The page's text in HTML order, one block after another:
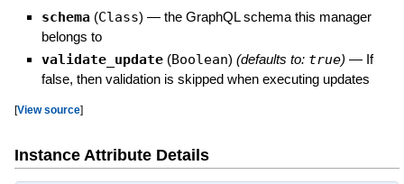
schema (Class) — the GraphQL schema this manager
belongs to
validate_update (Boolean) (defaults to: true) — If
false, then validation is skipped when executing updates
[View source]
Instance Attribute Details